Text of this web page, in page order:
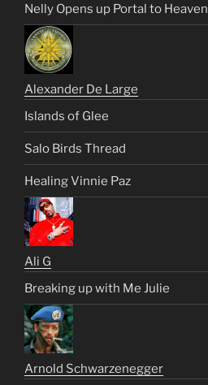
Nelly Opens up Portal to Heaven
Alexander De Large
Islands of Glee
Salo Birds Thread
Healing Vinnie Paz
Ali G
Breaking up with Me Julie
Arnold Schwarzenegger